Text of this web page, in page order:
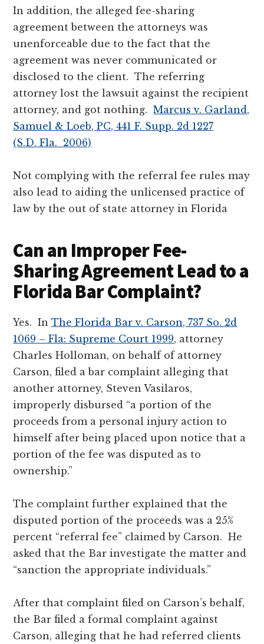
In addition, the alleged fee-sharing
agreement between the attorneys was
unenforceable due to the fact that the
agreement was never communicated or
disclosed to the client. The referring
attorney lost the lawsuit against the recipient
attorney, and got nothing.Marcus v. Garland,
Samuel & Loeb, PC, 441 F. Supp. 2d 1227
(S.D. Fla. 2006)
Not complying with the referral fee rules may
also lead to aiding the unlicensed practice of
law by the out of state attorney in Florida
Can an Improper Fee-
Sharing Agreement Lead to a
Florida Bar Complaint?
Yes. InThe Florida Bar v. Carson, 737 So. 2d
1069 – Fla: Supreme Court 1999, attorney
Charles Holloman, on behalf of attorney
Carson, filed a bar complaint alleging that
another attorney, Steven Vasilaros,
improperly disbursed “a portion of the
proceeds from a personal injury action to
himself after being placed upon notice that a
portion of the fee was disputed as to
ownership.”
The complaint further explained that the
disputed portion of the proceeds was a 25%
percent “referral fee” claimed by Carson. He
asked that the Bar investigate the matter and
“sanction the appropriate individuals.”
After that complaint filed on Carson’s behalf,
the Bar filed a formal complaint against
Carson, alleging that he had referred clients